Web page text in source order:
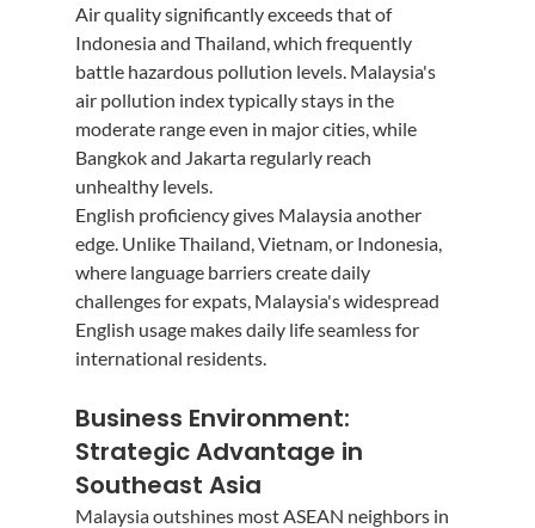
Air quality significantly exceeds that of
Indonesia and Thailand, which frequently
battle hazardous pollution levels. Malaysia's
air pollution index typically stays in the
moderate range even in major cities, while
Bangkok and Jakarta regularly reach
unhealthy levels.
English proficiency gives Malaysia another
edge. Unlike Thailand, Vietnam, or Indonesia,
where language barriers create daily
challenges for expats, Malaysia's widespread
English usage makes daily life seamless for
international residents.
Business Environment:
Strategic Advantage in
Southeast Asia
Malaysia outshines most ASEAN neighbors in